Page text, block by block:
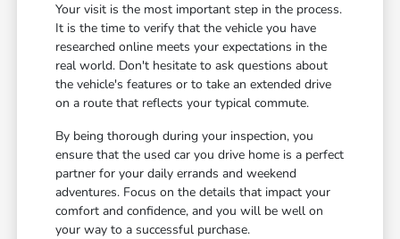
Your visit is the most important step in the process.
It is the time to verify that the vehicle you have
researched online meets your expectations in the
real world. Don't hesitate to ask questions about
the vehicle's features or to take an extended drive
on a route that reflects your typical commute.
By being thorough during your inspection, you
ensure that the used car you drive home is a perfect
partner for your daily errands and weekend
adventures. Focus on the details that impact your
comfort and confidence, and you will be well on
your way to a successful purchase.